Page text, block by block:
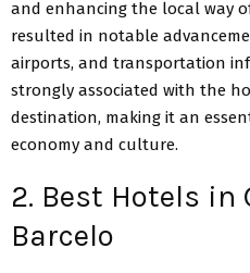
and enhancing the local way
resulted in notable
airports, and transportation
strongly associated with the
destination, making it an
economy and culture.
2. Best Hotels in
Barcelo